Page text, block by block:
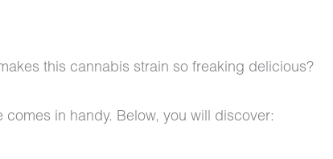
this cannabis strain so freaking delicious?
comes in handy. Below, you will discover: